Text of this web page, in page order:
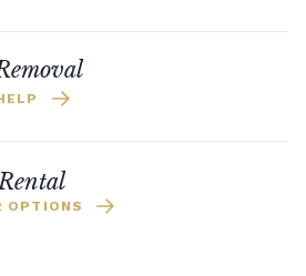
of the recordings
spectrum.
OPTIONS